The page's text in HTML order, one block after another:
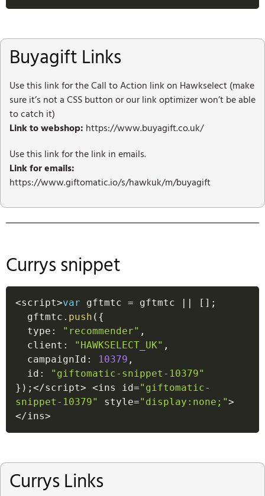
Buyagift Links
Use this link for the Call to Action link on Hawkselect (make
sure it’s not a CSS button or our link optimizer won’t be able
to catch it)
Link to webshop: https://www.buyagift.co.uk/
Use this link for the link in emails.
Link for emails:
https://www.giftomatic.io/s/hawkuk/m/buyagift
Currys snippet
<script>var gftmtc = gftmtc || [ ] ;
  gftmtc
. push ( {
  type
: "recommender" ,
  client
: "HAWKSELECT_UK" ,
  campaignId
: 10379 ,
  id
:
"giftomatic-snippet-10379"
} ) ; </script> <ins id="giftomatic-
snippet-10379"
style="display:none;">
</ins>
Currys Links